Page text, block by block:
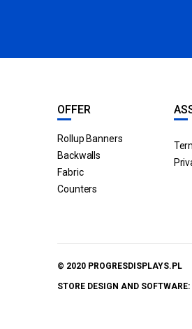
OFFER
Rollup Banners
Backwalls
Fabric
Counters
© 2020 PROGRESDISPLAYS.PL
STORE DESIGN AND SOFTWARE: